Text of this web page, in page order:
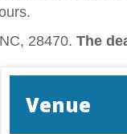
28470. The
Venue